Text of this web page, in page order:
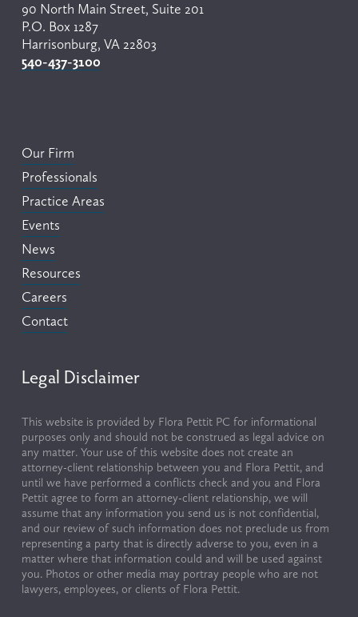
90 North Main Street, Suite 201
P.O. Box 1287
Harrisonburg, VA 22803
540-437-3100
Our Firm
Professionals
Practice Areas
Events
News
Resources
Careers
Contact
Legal Disclaimer
This website is provided by Flora Pettit PC for informational
purposes only and should not be construed as legal advice on
any matter. Your use of this website does not create an
attorney-client relationship between you and Flora Pettit, and
until we have performed a conflicts check and you and Flora
Pettit agree to form an attorney-client relationship, we will
assume that any information you send us is not confidential,
and our review of such information does not preclude us from
representing a party that is directly adverse to you, even in a
matter where that information could and will be used against
you. Photos or other media may portray people who are not
lawyers, employees, or clients of Flora Pettit.